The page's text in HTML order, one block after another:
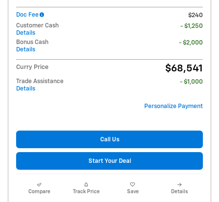
Doc Fee
$240
Customer Cash
Details
- $1,250
Bonus Cash
Details
- $2,000
Curry Price $68,541
Trade Assistance
Details
- $1,000
Personalize Payment
Call Us
Start Your Deal
Compare Track Price Save Details